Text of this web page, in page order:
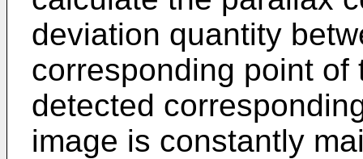
deviation quantity
corresponding point
detected
image is constantly